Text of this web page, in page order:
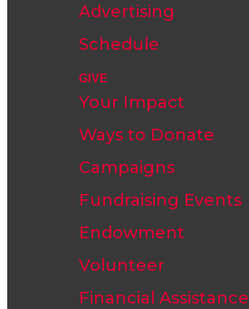
Advertising
Schedule
GIVE
Your Impact
Ways to Donate
Campaigns
Fundraising Events
Endowment
Volunteer
Financial Assistance